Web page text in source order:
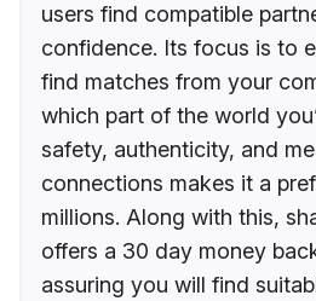
users find compatible
confidence. Its focus is to
find matches from your
which part of the world
safety, authenticity, and
connections makes it a
millions. Along with this,
offers a 30 day money
assuring you will find